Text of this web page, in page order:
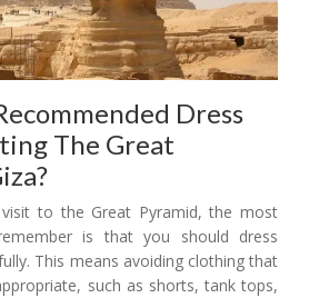
Dress
The Great
to the Great Pyramid, the most
is that you should dress
This means avoiding clothing that
such as shorts, tank tops,